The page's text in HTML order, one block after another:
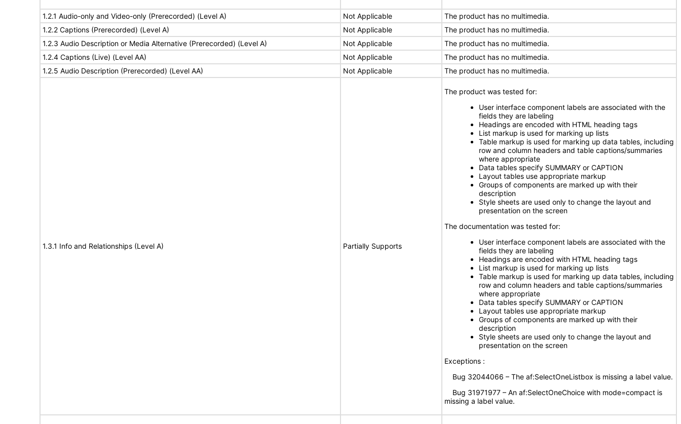
1.2.1 Audio-only and Video-only (Prerecorded) (Level A) Not Applicable
The product has no multimedia.
1.2.2 Captions (Prerecorded) (Level A)
Not Applicable
The product has no multimedia.
1.2.3 Audio Description or Media Alternative (Prerecorded) (Level A)
Not Applicable
The product has no multimedia.
1.2.4 Captions (Live) (Level AA)
Not Applicable
The product has no multimedia.
1.2.5 Audio Description (Prerecorded) (Level AA)
Not Applicable The product has no multimedia.
1.3.1 Info and Relationships (Level A) Partially Supports
The product was tested for:
User interface component labels are associated with the
fields they are labeling
Headings are encoded with HTML heading tags
List markup is used for marking up lists
Table markup is used for marking up data tables, including
row and column headers and table captions/summaries
where appropriate
Data tables specify SUMMARY or CAPTION
Layout tables use appropriate markup
Groups of components are marked up with their
description
Style sheets are used only to change the layout and
presentation on the screen
The documentation was tested for:
User interface component labels are associated with the
fields they are labeling
Headings are encoded with HTML heading tags
List markup is used for marking up lists
Table markup is used for marking up data tables, including
row and column headers and table captions/summaries
where appropriate
Data tables specify SUMMARY or CAPTION
Layout tables use appropriate markup
Groups of components are marked up with their
description
Style sheets are used only to change the layout and
presentation on the screen
Exceptions :
Bug 32044066 – The af:SelectOneListbox is missing a label value.
Bug 31971977 – An af:SelectOneChoice with mode=compact is
missing a label value.